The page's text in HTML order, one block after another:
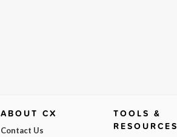
ABOUT CX
Contact Us
TOOLS &
RESOURCES